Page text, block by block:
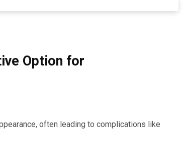
Option for
often leading to complications like